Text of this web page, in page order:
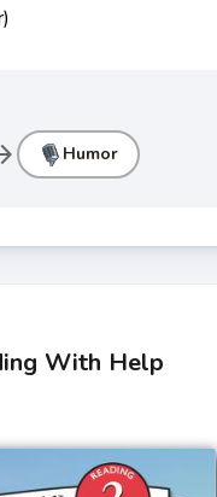
Humor
With Help